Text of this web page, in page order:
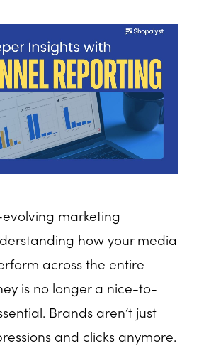
evolving marketing
how your media
across the entire
is no longer a nice-to-
Brands aren’t just
and clicks anymore.